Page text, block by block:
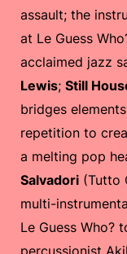
assault; the
at Le Guess
acclaimed jazz
Lewis; Still
bridges
repetition to
a melting pop
Salvadori (Tutto
multi-
Le Guess Who?
percussionist